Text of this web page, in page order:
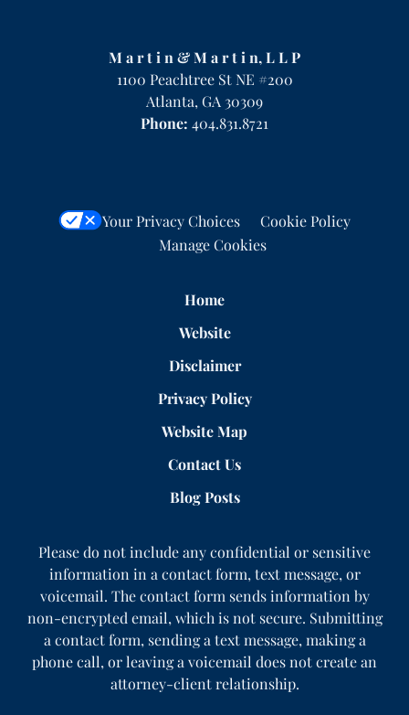
M a r t i n & M a r t i n, L L P
1100 Peachtree St NE #200
Atlanta,GA 30309
Phone: 404.831.8721
Your Privacy Choices
Cookie Policy
Manage Cookies
Home
Website
Disclaimer
Privacy Policy
Website Map
Contact Us
Blog Posts
Please do not include any confidential or sensitive
information in a contact form, text message, or
voicemail. The contact form sends information by
non-encrypted email, which is not secure. Submitting
a contact form, sending a text message, making a
phone call, or leaving a voicemail does not create an
attorney-client relationship.